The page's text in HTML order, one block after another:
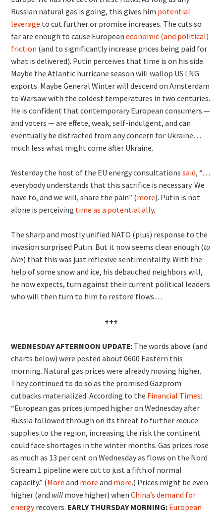
Russian natural gas is going, this gives him potential
leverage to cut further or promise increases. The cuts so
far are enough to cause Europeaneconomic (and political)
friction (and to significantly increase prices being paid for
what is delivered). Putin perceives that time is on his side.
Maybe the Atlantic hurricane season will wallop US LNG
exports. Maybe General Winter will descend on Amsterdam
to Warsaw with the coldest temperatures in two centuries.
He is confident that contemporary European consumers —
and voters — are effete, weak, self-indulgent, and can
eventually be distracted from any concern for Ukraine…
much less what might come after Ukraine.
Yesterday the host of the EU energy consultationssaid, “…
everybody understands that this sacrifice is necessary. We
have to, and we will, share the pain” (more). Putin is not
alone is perceiving time as a potential ally.
The sharp and mostly unified NATO (plus) response to the
invasion surprised Putin. But it now seems clear enough (to
him) that this was just reflexive sentimentality. With the
help of some snow and ice, his debauched neighbors will,
he now expects, turn against their current political leaders
who will then turn to him to restore flows…
+++
WEDNESDAY AFTERNOON UPDATE: The words above (and
charts below) were posted about 0600 Eastern this
morning. Natural gas prices were already moving higher.
They continued to do so as the promised Gazprom
cutbacks materialized. According to the Financial Times:
“European gas prices jumped higher on Wednesday after
Russia followed through on its threat to further reduce
supplies to the region, increasing the risk the continent
could face shortages in the winter months. Gas prices rose
as much as 13 per cent on Wednesday as flows on the Nord
Stream 1 pipeline were cut to just a fifth of normal
capacity.” (More and more and more.) Prices might be even
higher (and will move higher) whenChina’s demand for
energyrecovers. EARLY THURSDAY MORNING: European